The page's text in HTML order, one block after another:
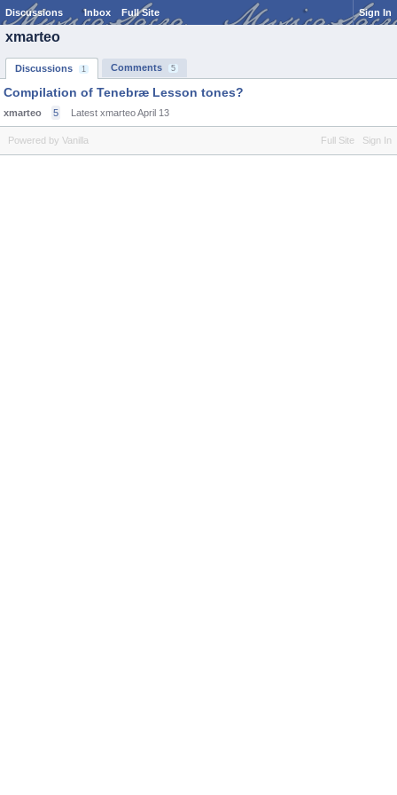
Discussions Inbox Full Site Sign In
xmarteo
Discussions 1 Comments 5
Compilation of Tenebræ Lesson tones?
xmarteo 5 Latest xmarteoApril 13
Full Site Sign In
Powered by Vanilla